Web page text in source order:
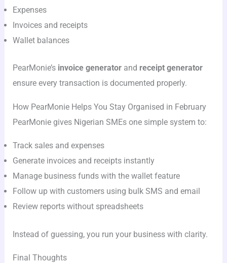
Expenses
Invoices and receipts
Wallet balances
PearMonie’s invoice generator and receipt generator
ensure every transaction is documented properly.
How PearMonie Helps You Stay Organised in February
PearMonie gives Nigerian SMEs one simple system to:
Track sales and expenses
Generate invoices and receipts instantly
Manage business funds with the wallet feature
Follow up with customers using bulk SMS and email
Review reports without spreadsheets
Instead of guessing, you run your business with clarity.
Final Thoughts